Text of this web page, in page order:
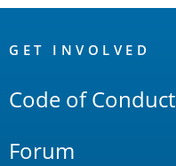
Links
GET INVOLVED
Code of Conduct
Forum